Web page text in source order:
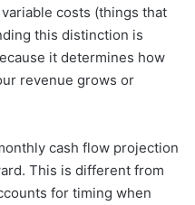
costs (things that
this distinction is
it determines how
revenue grows or
cash flow projection
This is different from
for timing when